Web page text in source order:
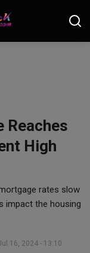
Reaches
High
rates slow
impact the housing
16, 2024 - 13:10